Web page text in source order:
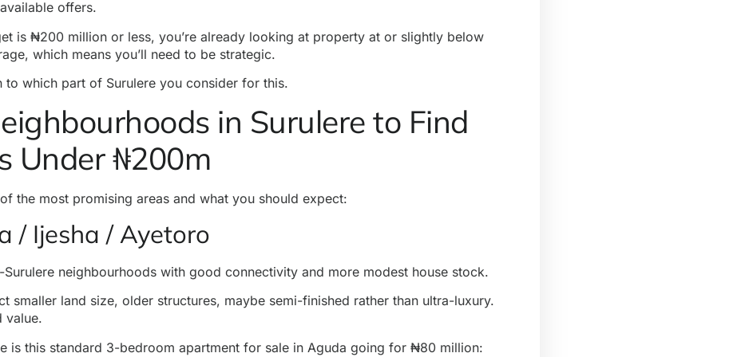
offers.
is ₦200 million or less, you’re already looking at property at or slightly below
which means you’ll need to be strategic.
to which part of Surulere you consider for this.
in Surulere to Find
Under ₦200m
the most promising areas and what you should expect:
/ Ijesha / Ayetoro
Surulere neighbourhoods with good connectivity and more modest house stock.
smaller land size, older structures, maybe semi-finished rather than ultra-luxury.
value.
is this standard 3-bedroom apartment for sale in Aguda going for ₦80 million: